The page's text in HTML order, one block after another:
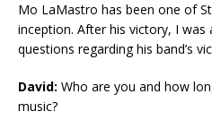
Mo LaMastro has been one of
inception. After his victory, I
questions regarding his band’s
David: Who are you and how
music?